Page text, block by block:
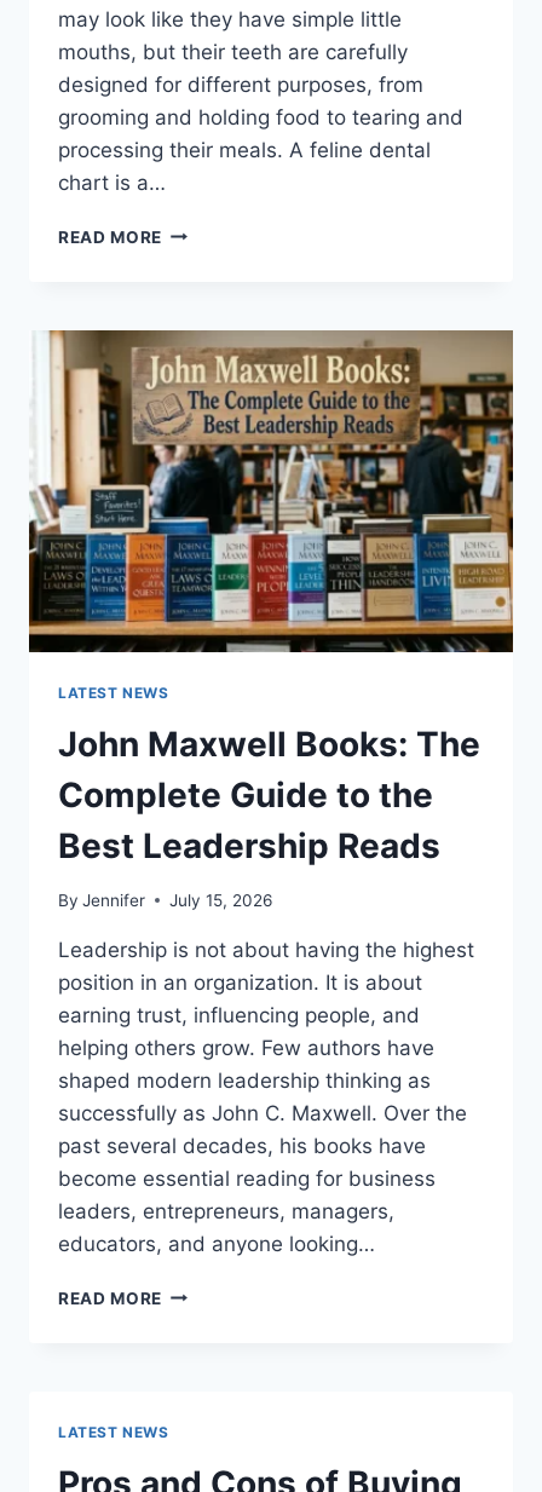
may look like they have simple little
mouths, but their teeth are carefully
designed for different purposes, from
grooming and holding food to tearing and
processing their meals. A feline dental
chart is a…
READ MORE FELINE
COMPLETE
GUIDE
TO
CAT
TEETH
ANATOMY,
NUMBERING,
AND
DENTAL
HEALTH
LATEST NEWS
John Maxwell Books: The
Complete Guide to the
Best Leadership Reads
By Jennifer July 15, 2026
Leadership is not about having the highest
position in an organization. It is about
earning trust, influencing people, and
helping others grow. Few authors have
shaped modern leadership thinking as
successfully as John C. Maxwell. Over the
past several decades, his books have
become essential reading for business
leaders, entrepreneurs, managers,
educators, and anyone looking…
READ MORE JOHN
THE
LATEST NEWS
Pros and Cons of Buying